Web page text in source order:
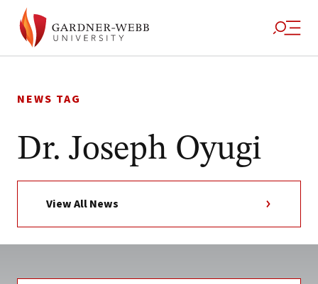
to
NEWS TAG
Dr. Joseph Oyugi
View All News